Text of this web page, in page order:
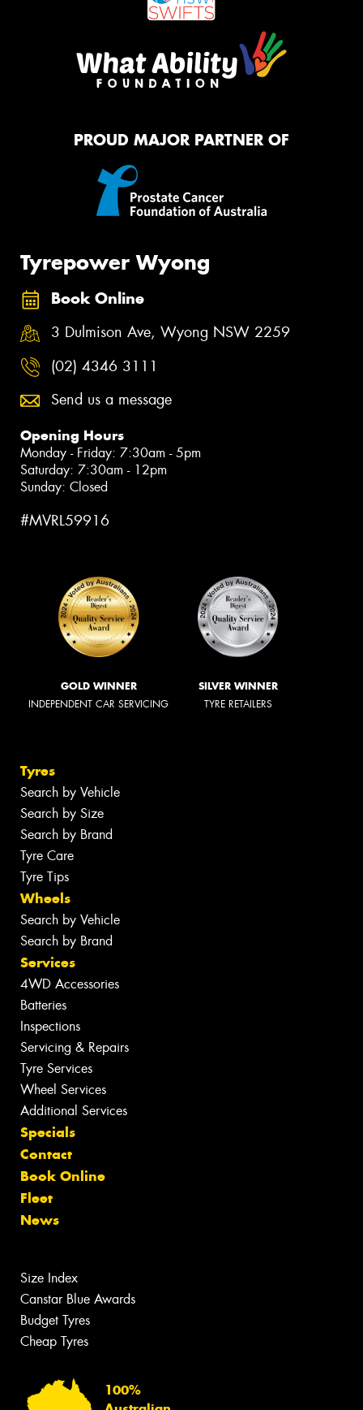
PROUD MAJOR PARTNER OF
Tyrepower Wyong
Book Online
3 Dulmison Ave, Wyong NSW 2259
(02) 4346 3111
Send us a message
Opening Hours
Monday - Friday: 7:30am - 5pm
Saturday: 7:30am - 12pm
Sunday: Closed
#MVRL59916
GOLD WINNER
INDEPENDENT CAR SERVICING
SILVER WINNER
TYRE RETAILERS
Tyres
Search by Vehicle
Search by Size
Search by Brand
Tyre Care
Tyre Tips
Wheels
Search by Vehicle
Search by Brand
Services
4WD Accessories
Batteries
Inspections
Servicing & Repairs
Tyre Services
Wheel Services
Additional Services
Specials
Contact
Book Online
Fleet
News
Size Index
Canstar Blue Awards
Budget Tyres
Cheap Tyres
100%